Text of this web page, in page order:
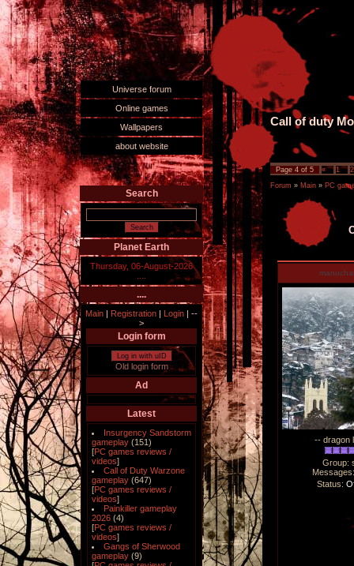
Universe forum
Online games
Wallpapers
about website
Search
Planet Earth
Thursday, 06-August-2026
....
Main | Registration | Login | --
>
Login form
Log in with uID
Old login form
Ad
Latest
Insurgency Sandstorm
gameplay (151)
[PC games reviews /
videos]
Call of Duty Warzone
gameplay (647)
[PC games reviews /
videos]
Painkiller gameplay
2026 (4)
[PC games reviews /
videos]
Gangs of Sherwood
gameplay (9)
Call of duty
Page 4 of 5 « 1
2
Forum » Main » PC
-- dragon
Group:
Status: